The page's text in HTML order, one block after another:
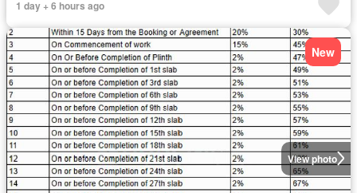
1 day + 6 hours ago
View photo
New